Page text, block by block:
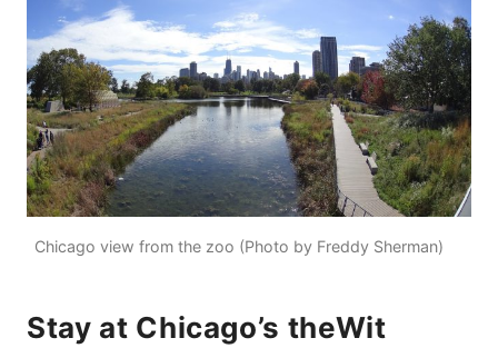
Chicago view from the zoo (Photo by Freddy Sherman)
Stay at Chicago’s theWit